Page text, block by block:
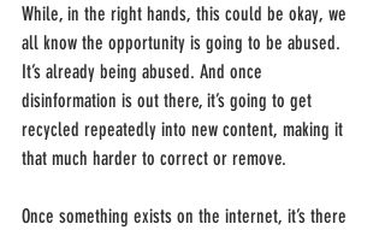
While, in the right hands, this could be okay, we
all know the opportunity is going to be abused.
It’s already being abused. And once
disinformation is out there, it’s going to get
recycled repeatedly into new content, making it
that much harder to correct or remove.
Once something exists on the internet, it’s there